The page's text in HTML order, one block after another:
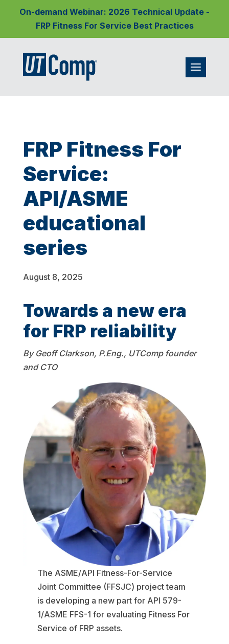
On-demand Webinar: 2026 Technical Update -
FRP Fitness For Service Best Practices
FRP Fitness For
Service:
API/ASME
educational
series
August 8, 2025
Towards a new era
for FRP reliability
By Geoff Clarkson, P.Eng., UTComp founder
and CTO
The ASME/API Fitness-For-Service
Joint Committee (FFSJC) project team
is developing a new part for API 579-
1/ASME FFS-1 for evaluating Fitness For
Service of FRP assets.